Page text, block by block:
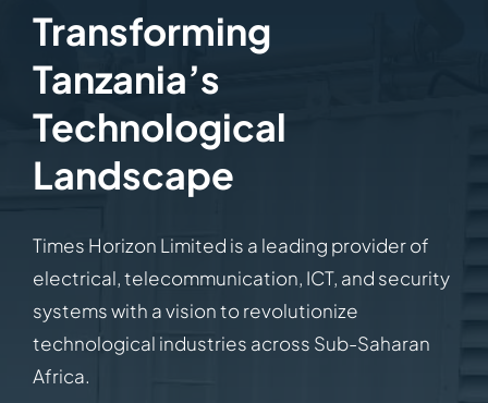
Transforming
Tanzania’s
Technological
Landscape
Times Horizon Limited is a leading provider of
electrical, telecommunication, ICT, and security
systems with a vision to revolutionize
technological industries across Sub-Saharan
Africa.